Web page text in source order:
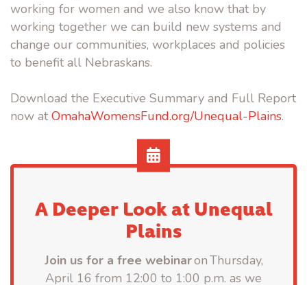
working for women and we also know that by
working together we can build new systems and
change our communities, workplaces and policies
to benefit all Nebraskans.
Download the Executive Summary and Full Report
now atOmahaWomensFund.org/Unequal-Plains.
A Deeper Look at Unequal
Plains
Join us for a free webinaron Thursday,
April 16 from 12:00 to 1:00 p.m. as we